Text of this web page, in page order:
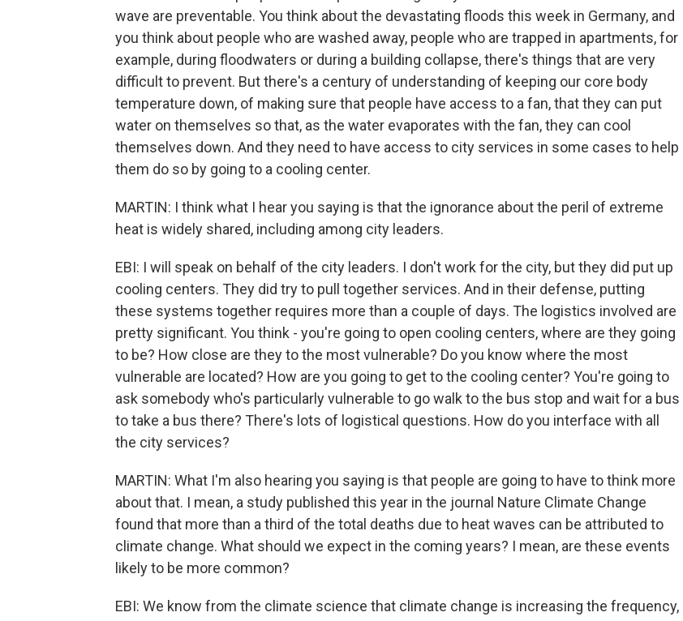
wave are preventable. You think about the devastating floods this week in Germany, and
you think about people who are washed away, people who are trapped in apartments, for
example, during floodwaters or during a building collapse, there's things that are very
difficult to prevent. But there's a century of understanding of keeping our core body
temperature down, of making sure that people have access to a fan, that they can put
water on themselves so that, as the water evaporates with the fan, they can cool
themselves down. And they need to have access to city services in some cases to help
them do so by going to a cooling center.
MARTIN: I think what I hear you saying is that the ignorance about the peril of extreme
heat is widely shared, including among city leaders.
EBI: I will speak on behalf of the city leaders. I don't work for the city, but they did put up
cooling centers. They did try to pull together services. And in their defense, putting
these systems together requires more than a couple of days. The logistics involved are
pretty significant. You think - you're going to open cooling centers, where are they going
to be? How close are they to the most vulnerable? Do you know where the most
vulnerable are located? How are you going to get to the cooling center? You're going to
ask somebody who's particularly vulnerable to go walk to the bus stop and wait for a bus
to take a bus there? There's lots of logistical questions. How do you interface with all
the city services?
MARTIN: What I'm also hearing you saying is that people are going to have to think more
about that. I mean, a study published this year in the journal Nature Climate Change
found that more than a third of the total deaths due to heat waves can be attributed to
climate change. What should we expect in the coming years? I mean, are these events
likely to be more common?
EBI: We know from the climate science that climate change is increasing the frequency,